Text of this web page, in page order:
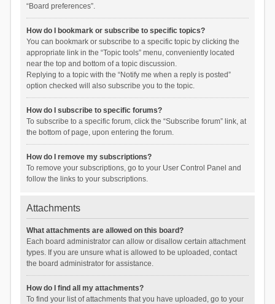
“Board preferences”.
How do I bookmark or subscribe to specific topics?
You can bookmark or subscribe to a specific topic by clicking the
appropriate link in the “Topic tools” menu, conveniently located
near the top and bottom of a topic discussion.
Replying to a topic with the “Notify me when a reply is posted”
option checked will also subscribe you to the topic.
How do I subscribe to specific forums?
To subscribe to a specific forum, click the “Subscribe forum” link, at
the bottom of page, upon entering the forum.
How do I remove my subscriptions?
To remove your subscriptions, go to your User Control Panel and
follow the links to your subscriptions.
Attachments
What attachments are allowed on this board?
Each board administrator can allow or disallow certain attachment
types. If you are unsure what is allowed to be uploaded, contact
the board administrator for assistance.
How do I find all my attachments?
To find your list of attachments that you have uploaded, go to your